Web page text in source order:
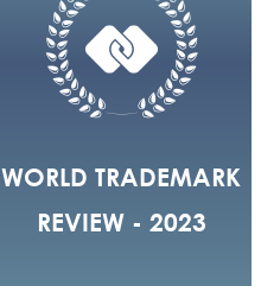
WORLD TRADEMARK
REVIEW - 2023